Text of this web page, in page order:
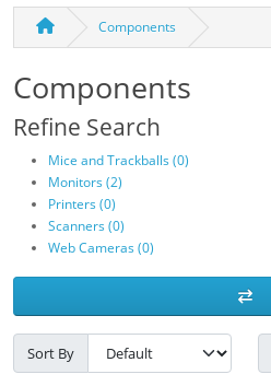
Components
Components
Refine Search
Mice and Trackballs (0)
Monitors (2)
Printers (0)
Scanners (0)
Web Cameras (0)
Sort By